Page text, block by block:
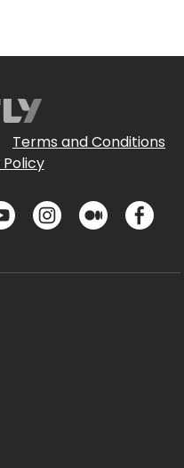
Terms and Conditions